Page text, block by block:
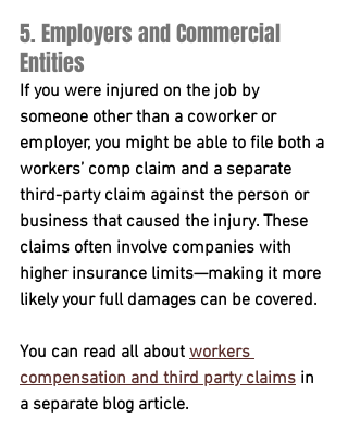
5. Employers and Commercial
Entities
If you were injured on the job by
someone other than a coworker or
employer, you might be able to file both a
workers’ comp claim and a separate
third-party claim against the person or
business that caused the injury. These
claims often involve companies with
higher insurance limits—making it more
likely your full damages can be covered.
You can read all about workers
compensation and third party claims in
a separate blog article.